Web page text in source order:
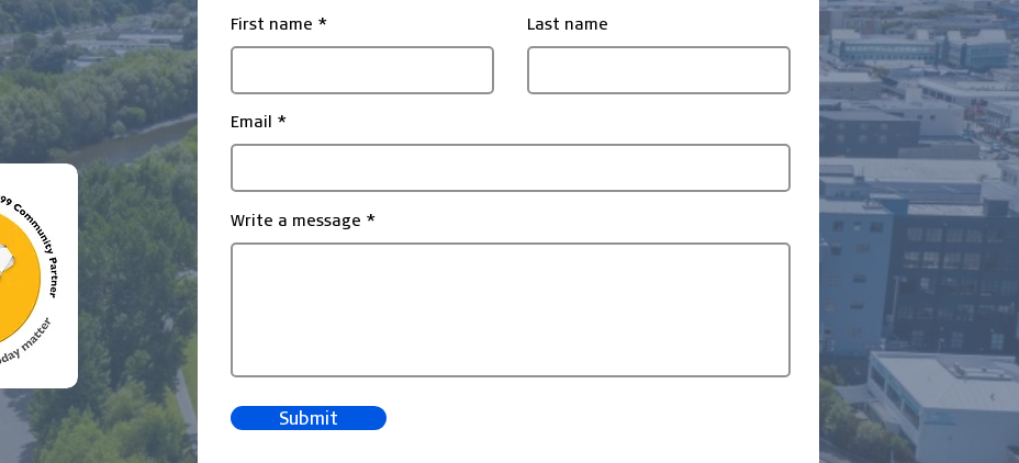
First name Last name
Email
Write a message
Submit